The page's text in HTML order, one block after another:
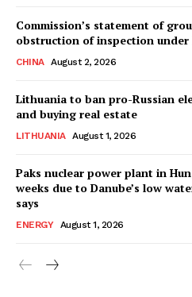
Commission’s statement of
obstruction of inspection under
CHINA August 2, 2026
Lithuania to ban pro-Russian
and buying real estate
LITHUANIA August 1, 2026
Paks nuclear power plant in
weeks due to Danube’s low
says
ENERGY August 1, 2026